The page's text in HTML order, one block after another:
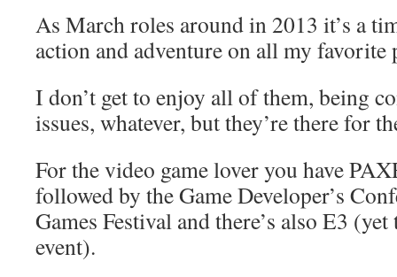
As March roles around in 2013 it’s a
action and adventure on all my
I don’t get to enjoy all of them, being
issues, whatever, but they’re there for
For the video game lover you have
followed by the Game Developer’s
Games Festival and there’s also E3
event).